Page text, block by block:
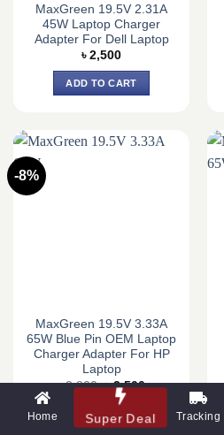
MaxGreen 19.5V 2.31A
45W Laptop Charger
Adapter For Dell Laptop
৳ 2,500
ADD TO CART
-8%
MaxGreen 19.5V 3.33A
65W Blue Pin OEM Laptop
Charger Adapter For HP
Laptop
৳3,800 Original
price
was:
৳ 3,800.
৳3,500Current
৳ 3,500.
ADD TO CART
Home Super Deal Tracking